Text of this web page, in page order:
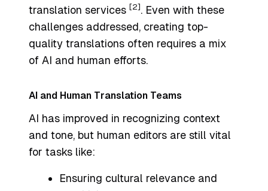
translation services [2] . Even with these
challenges addressed, creating top-
quality translations often requires a mix
of AI and human efforts.
AI and Human Translation Teams
AI has improved in recognizing context
and tone, but human editors are still vital
for tasks like:
Ensuring cultural relevance and